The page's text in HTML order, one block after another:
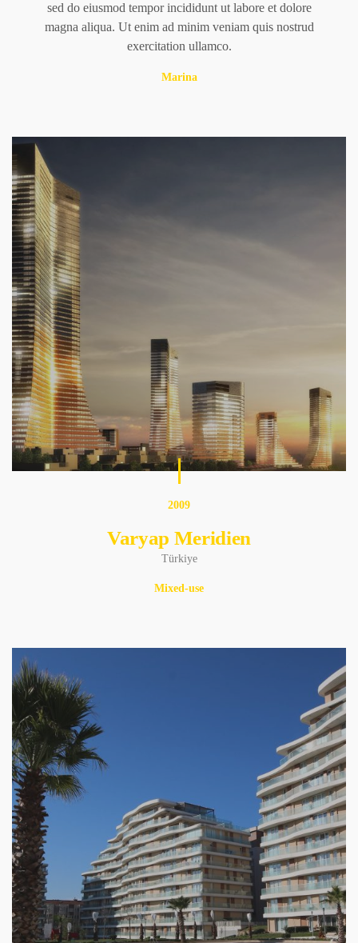
sed do eiusmod tempor incididunt ut labore et dolore
magna aliqua. Ut enim ad minim veniam quis nostrud
exercitation ullamco.
Marina
2009
Varyap Meridien
Türkiye
Mixed-use